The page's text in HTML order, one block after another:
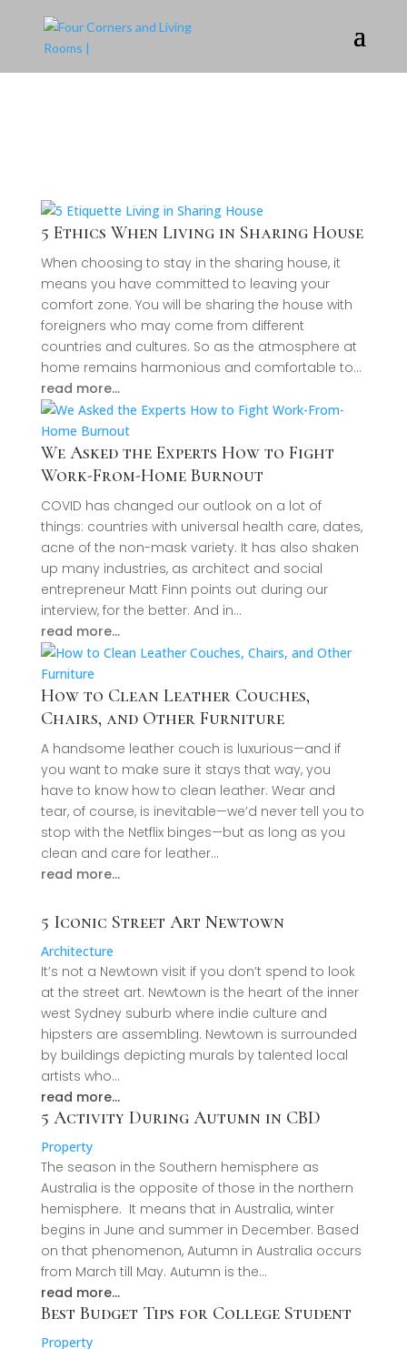
5 Ethics When Living in Sharing House
When choosing to stay in the sharing house, it
means you have committed to leaving your
comfort zone. You will be sharing the house with
foreigners who may come from different
countries and cultures. So as the atmosphere at
home remains harmonious and comfortable to…
read more…
We Asked the Experts How to Fight
Work-From-Home Burnout
COVID has changed our outlook on a lot of
things: countries with universal health care, dates,
acne of the non-mask variety. It has also shaken
up many industries, as architect and social
entrepreneur Matt Finn points out during our
interview, for the better. And in…
read more…
How to Clean Leather Couches,
Chairs, and Other Furniture
A handsome leather couch is luxurious—and if
you want to make sure it stays that way, you
have to know how to clean leather. Wear and
tear, of course, is inevitable—we’d never tell you to
stop with the Netflix binges—but as long as you
clean and care for leather…
read more…
5 Iconic Street Art Newtown
Architecture
It’s not a Newtown visit if you don’t spend to look
at the street art. Newtown is the heart of the inner
west Sydney suburb where indie culture and
hipsters are assembling. Newtown is surrounded
by buildings depicting murals by talented local
artists who…
read more…
5 Activity During Autumn in CBD
Property
The season in the Southern hemisphere as
Australia is the opposite of those in the northern
hemisphere. It means that in Australia, winter
begins in June and summer in December. Based
on that phenomenon, Autumn in Australia occurs
from March till May. Autumn is the…
read more…
Best Budget Tips for College Student
Property